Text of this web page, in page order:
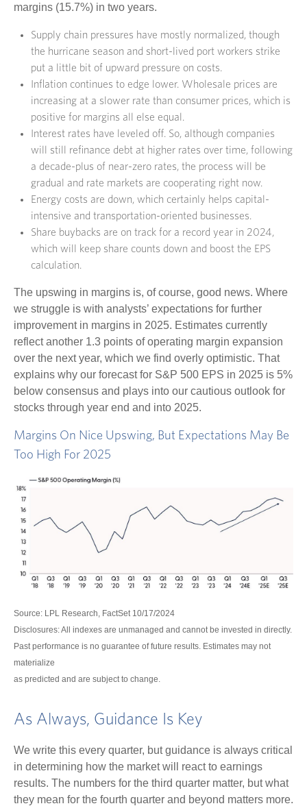
margins (15.7%) in two years.
Supply chain pressures have mostly normalized, though
the hurricane season and short-lived port workers strike
put a little bit of upward pressure on costs.
Inflation continues to edge lower. Wholesale prices are
increasing at a slower rate than consumer prices, which is
positive for margins all else equal.
Interest rates have leveled off. So, although companies
will still refinance debt at higher rates over time, following
a decade-plus of near-zero rates, the process will be
gradual and rate markets are cooperating right now.
Energy costs are down, which certainly helps capital-
intensive and transportation-oriented businesses.
Share buybacks are on track for a record year in 2024,
which will keep share counts down and boost the EPS
calculation.
The upswing in margins is, of course, good news. Where
we struggle is with analysts’ expectations for further
improvement in margins in 2025. Estimates currently
reflect another 1.3 points of operating margin expansion
over the next year, which we find overly optimistic. That
explains why our forecast for S&P 500 EPS in 2025 is 5%
below consensus and plays into our cautious outlook for
stocks through year end and into 2025.
Margins On Nice Upswing, But Expectations May Be
Too High For 2025
Source: LPL Research, FactSet 10/17/2024
Disclosures: All indexes are unmanaged and cannot be invested in directly.
Past performance is no guarantee of future results. Estimates may not
materialize
as predicted and are subject to change.
As Always, Guidance Is Key
We write this every quarter, but guidance is always critical
in determining how the market will react to earnings
results. The numbers for the third quarter matter, but what
they mean for the fourth quarter and beyond matters more.